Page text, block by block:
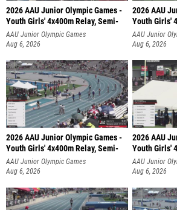
2026 AAU Junior Olympic Games -
Youth Girls' 4x400m Relay, Semi-
AAU Junior Olympic Games
Aug 6, 2026
2026 AAU
Youth Girls'
AAU Junior
Aug 6, 2026
2026 AAU Junior Olympic Games -
Youth Girls' 4x400m Relay, Semi-
AAU Junior Olympic Games
Aug 6, 2026
2026 AAU
Youth Girls'
AAU Junior
Aug 6, 2026